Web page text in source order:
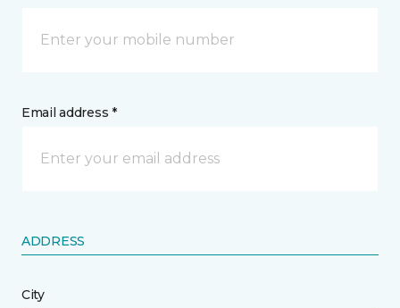
Email address *
ADDRESS
City